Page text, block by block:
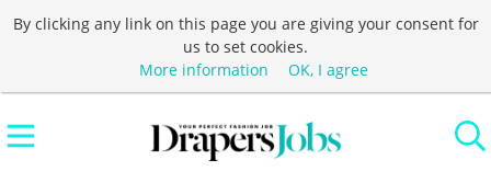
By clicking any link on this page you are giving your consent for
us to set cookies.
More information
OK, I agree